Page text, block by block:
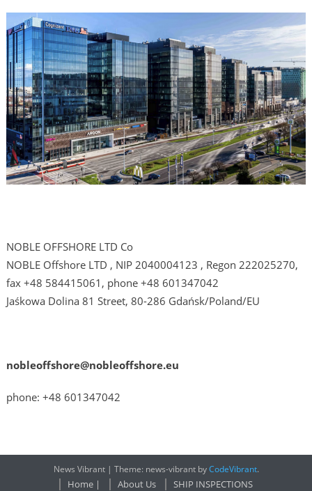
NOBLE OFFSHORE LTD Co
NOBLE Offshore LTD , NIP 2040004123 , Regon 222025270,
fax +48 584415061, phone +48 601347042
Jaśkowa Dolina 81 Street, 80-286 Gdańsk/Poland/EU
nobleoffshore@nobleoffshore.eu
phone: +48 601347042
News Vibrant | Theme: news-vibrant byCodeVibrant.
Home |
About Us SHIP INSPECTIONS